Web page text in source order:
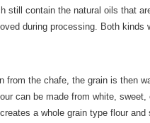
still contain the natural oils that
during processing. Both kinds
from the chafe, the grain is then
can be made from white,
a whole grain type flour and